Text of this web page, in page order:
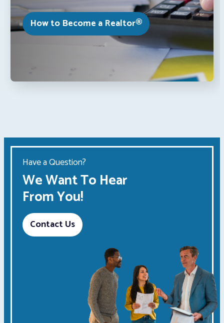
How to Become a Realtor®
Have a Question?
We Want To Hear
From You!
Contact Us